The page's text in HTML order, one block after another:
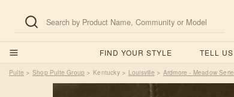
FIND YOUR STYLE TELL
Pulte > Shop Pulte Group > Kentucky> Louisville > Ardmore - Meadow